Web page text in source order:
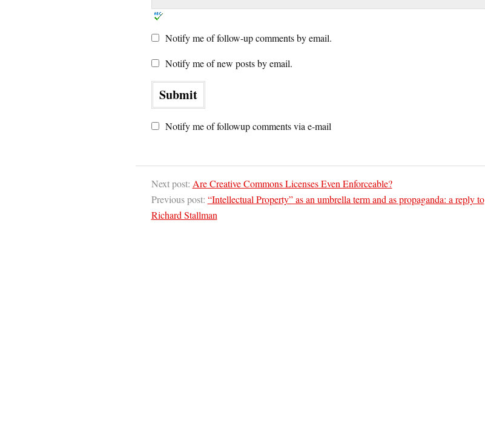
Notify me of follow-up comments by email.
Notify me of new posts by email.
Notify me of followup comments via e-mail
Next post: Are Creative Commons Licenses Even Enforceable?
Previous post: “Intellectual Property” as an umbrella term and as propaganda: a reply to
Richard Stallman